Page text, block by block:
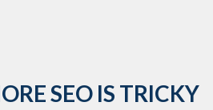
SEO IS TRICKY